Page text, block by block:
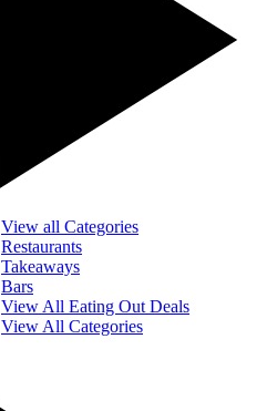
View all Categories
Restaurants
Takeaways
Bars
View All Eating Out Deals
View All Categories